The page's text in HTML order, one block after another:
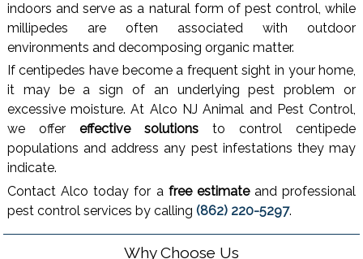
indoors and serve as a natural form of pest control, while
millipedes are often associated with outdoor
environments and decomposing organic matter.
If centipedes have become a frequent sight in your home,
it may be a sign of an underlying pest problem or
excessive moisture. At Alco NJ Animal and Pest Control,
we offer effective solutions to control centipede
populations and address any pest infestations they may
indicate.
Contact Alco today for a free estimateand professional
pest control services by calling (862) 220-5297.
Why Choose Us